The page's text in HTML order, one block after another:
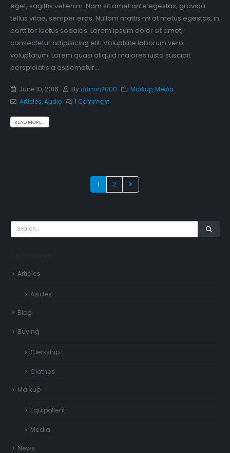
eget, sagittis vel enim. Nam sit amet ante egestas, gravida
tellus vitae, semper eros. Nullam mattis mi at metus egestas, in
porttitor lectus sodales. Lorem ipsum dolor sit amet,
consectetur adipisicing elit. Voluptate laborum vero
voluptatum. Lorem quasi aliquid maiores iusto suscipit
perspiciatis a aspernatur...
June 10, 2016 By admin2000 Markup, Media
Articles,Audio 1 Comment
READ MORE...
1 2
Articles
Asides
Blog
Buying
Clerkship
Clothes
Markup
Equipollent
Media
News